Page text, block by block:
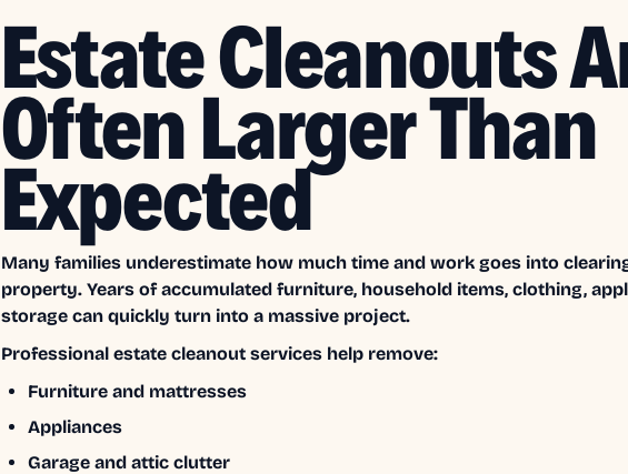
Estate Cleanouts
Often Larger Than
Expected
Many families underestimate how much time and work goes into
property. Years of accumulated furniture, household items, clothing,
storage can quickly turn into a massive project.
Professional estate cleanout services help remove:
Furniture and mattresses
Appliances
Garage and attic clutter